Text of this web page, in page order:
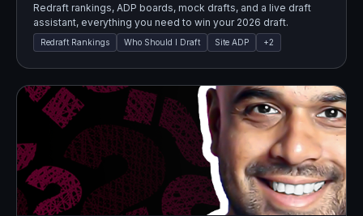
Redraft rankings, ADP boards, mock drafts, and a live draft
assistant, everything you need to win your 2026 draft.
Redraft Rankings Who Should I Draft Site ADP +2